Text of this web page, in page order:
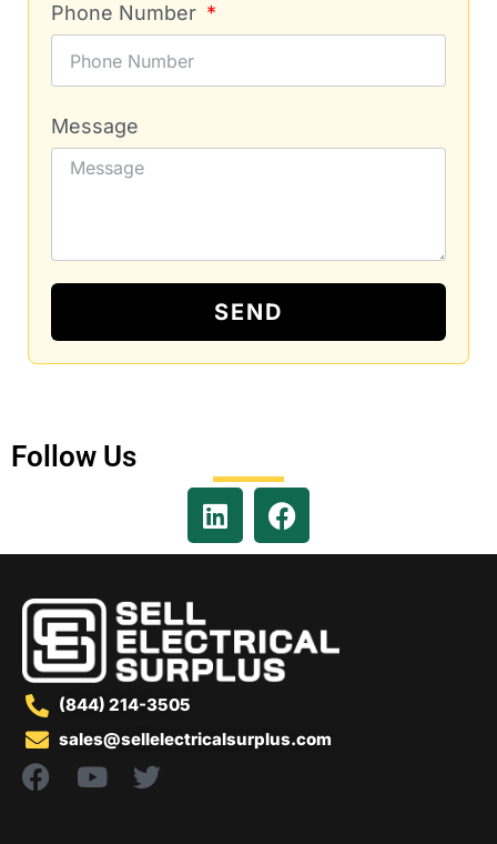
Phone Number
Message
SEND
Follow Us
(844) 214-3505
sales@sellelectricalsurplus.com